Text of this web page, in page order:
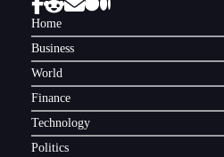
Home
Business
World
Finance
Technology
Politics